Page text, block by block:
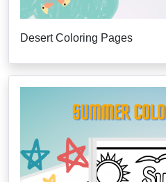
Desert Coloring Pages